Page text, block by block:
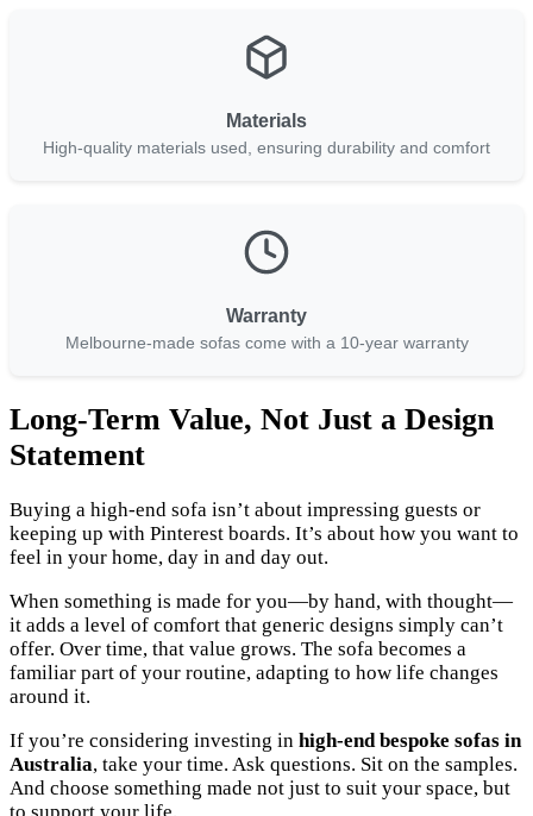
Materials
High-quality materials used, ensuring durability and comfort
Warranty
Melbourne-made sofas come with a 10-year warranty
Long-Term Value, Not Just a Design
Statement
Buying a high-end sofa isn’t about impressing guests or
keeping up with Pinterest boards. It’s about how you want to
feel in your home, day in and day out.
When something is made for you—by hand, with thought—
it adds a level of comfort that generic designs simply can’t
offer. Over time, that value grows. The sofa becomes a
familiar part of your routine, adapting to how life changes
around it.
If you’re considering investing in high-end bespoke sofas in
Australia, take your time. Ask questions. Sit on the samples.
And choose something made not just to suit your space, but